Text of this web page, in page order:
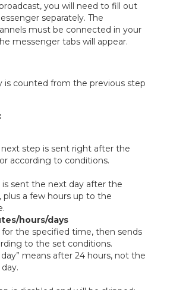
you will need to fill out
separately. The
must be connected in your
messenger tabs will appear.
is counted from the previous step
next step is sent right after the
according to conditions.
is sent the next day after the
plus a few hours up to the
hours/days
the specified time, then sends
to the set conditions.
day” means after 24 hours, not the